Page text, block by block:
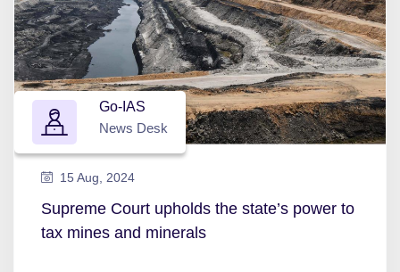
Go-IAS
News Desk
15 Aug, 2024
Supreme Court upholds the state’s power to
tax mines and minerals